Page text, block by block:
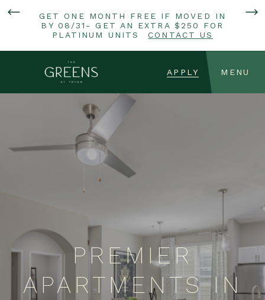
GET ONE MONTH FREE IF MOVED IN
BY 08/31- GET AN EXTRA $250 FOR
PLATINUM UNITS
CONTACT US
APPLY MENU
PREMIER
APARTMENTS IN